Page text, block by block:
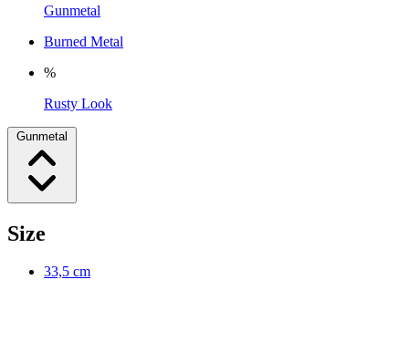
Gunmetal
Burned Metal
%
Rusty Look
Gunmetal
Size
33,5 cm